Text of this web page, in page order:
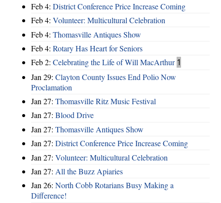
Feb 4: District Conference Price Increase Coming
Feb 4: Volunteer: Multicultural Celebration
Feb 4: Thomasville Antiques Show
Feb 4: Rotary Has Heart for Seniors
Feb 2: Celebrating the Life of Will MacArthur 1
Jan 29: Clayton County Issues End Polio Now
Proclamation
Jan 27: Thomasville Ritz Music Festival
Jan 27: Blood Drive
Jan 27: Thomasville Antiques Show
Jan 27: District Conference Price Increase Coming
Jan 27: Volunteer: Multicultural Celebration
Jan 27: All the Buzz Apiaries
Jan 26: North Cobb Rotarians Busy Making a
Difference!